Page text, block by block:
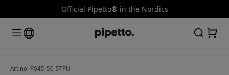
Official Pipetto® in the Nordics
Art.no: P045-50-5TPU